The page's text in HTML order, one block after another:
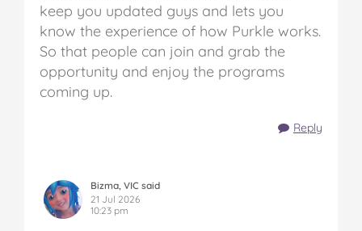
keep you updated guys and lets you
know the experience of how Purkle works.
So that people can join and grab the
opportunity and enjoy the programs
coming up.
Reply
Bizma, VIC said
21 Jul 2026
10:23 pm